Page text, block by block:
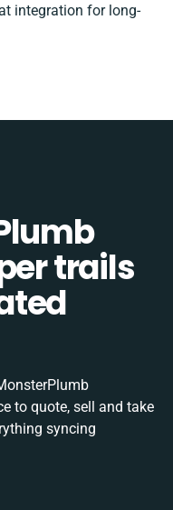
integration for long-
trails
to quote, sell and take
syncing